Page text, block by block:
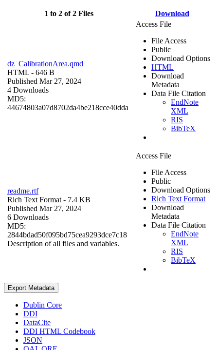
1 to 2 of 2 Files Download
dz_CalibrationArea.qmd
HTML - 646 B
Published Mar 27, 2024
4 Downloads
MD5:
44674803a07d8702da4be218cce40dda
Access File
File Access
Public
Download Options
HTML
Download
Metadata
Data File Citation
EndNote
XML
RIS
BibTeX
readme.rtf
Rich Text Format - 7.4 KB
Published Mar 27, 2024
6 Downloads
MD5:
2844bdad50f095bd75cea9293dce7c18
Description of all files and variables.
Access File
File Access
Public
Download Options
Rich Text Format
Download
Metadata
Data File Citation
EndNote
XML
RIS
BibTeX
Export Metadata
Dublin Core
DDI
DataCite
DDI HTML Codebook
JSON